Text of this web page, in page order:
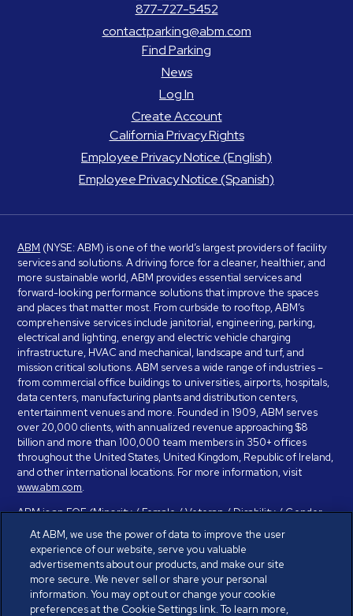
877-727-5452
contactparking@abm.com
Find Parking
News
Log In
Create Account
California Privacy Rights
Employee Privacy Notice (English)
Employee Privacy Notice (Spanish)
ABM (NYSE: ABM) is one of the world’s largest providers of facility
services and solutions. A driving force for a cleaner, healthier, and
more sustainable world, ABM provides essential services and
forward-looking performance solutions that improve the spaces
and places that matter most. From curbside to rooftop, ABM’s
comprehensive services include janitorial, engineering, parking,
electrical and lighting, energy and electric vehicle charging
infrastructure, HVAC and mechanical, landscape and turf, and
mission critical solutions. ABM serves a wide range of industries –
from commercial office buildings to universities, airports, hospitals,
data centers, manufacturing plants and distribution centers,
entertainment venues and more. Founded in 1909, ABM serves
over 20,000 clients, with annualized revenue approaching $8
billion and more than 100,000 team members in 350+ offices
throughout the United States, United Kingdom, Republic of Ireland,
and other international locations. For more information, visit
www.abm.com.
ABM is an EOE (Minority / Female / Veteran / Disability / Gender
Identity / Sexual Orientation) and is committed to working with and
providing reasonable accommodation to individuals with disabilities.
If you have a disability and need assistance in completing the
employment application, please call 888-328-8606. We will
provide you with assistance and make a determination on your
request for reasonable accommodation on a case-by-case basis.
At ABM, we use the power of data to improve the user
experience of our website, serve you valuable
advertisements about our products, and make our site
more secure. We never sell or share your personal
information. You may opt out or change your cookie
preferences at the Cookie Settings link. To learn more,